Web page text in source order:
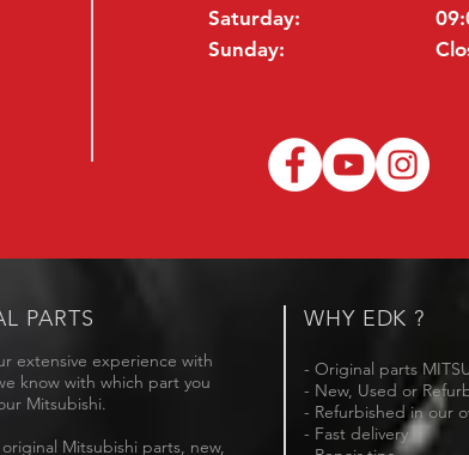
Saturday:
Sunday:
PARTS
extensive experience with
know with which part you
Mitsubishi.
Mitsubishi parts, new,
WHY EDK ?
- Original parts
- New, Used or
- Refurbished in our
- Fast delivery